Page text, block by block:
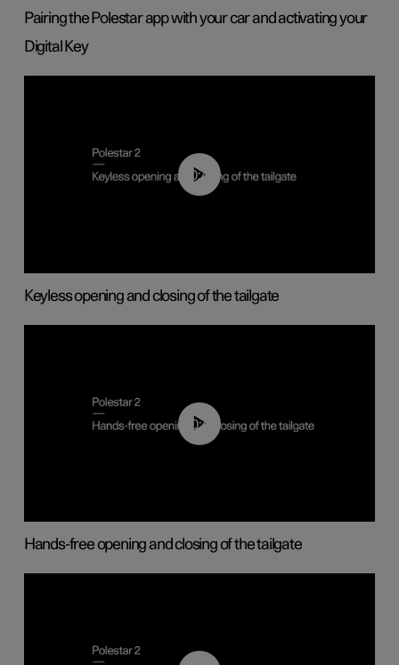
Pairing the Polestar app with your car and activating your
Digital Key
00:40
Keyless opening and closing of the tailgate
00:42
Hands-free opening and closing of the tailgate